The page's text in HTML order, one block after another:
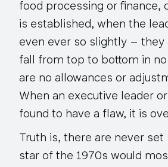
food processing or finance,
is established, when the
even ever so slightly – they
fall from top to bottom in
are no allowances or
When an executive leader or
found to have a flaw, it is
Truth is, there are never set
star of the 1970s would